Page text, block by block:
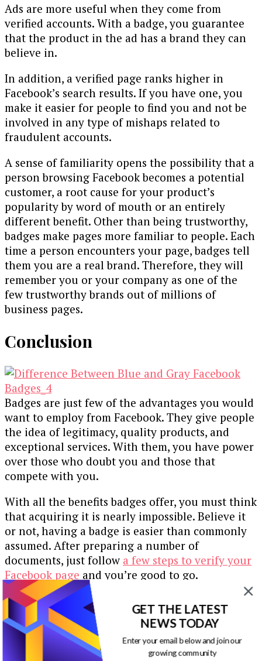
Ads are more useful when they come from
verified accounts. With a badge, you guarantee
that the product in the ad has a brand they can
believe in.
In addition, a verified page ranks higher in
Facebook’s search results. If you have one, you
make it easier for people to find you and not be
involved in any type of mishaps related to
fraudulent accounts.
A sense of familiarity opens the possibility that a
person browsing Facebook becomes a potential
customer, a root cause for your product’s
popularity by word of mouth or an entirely
different benefit. Other than being trustworthy,
badges make pages more familiar to people. Each
time a person encounters your page, badges tell
them you are a real brand. Therefore, they will
remember you or your company as one of the
few trustworthy brands out of millions of
business pages.
Conclusion
Badges are just few of the advantages you would
want to employ from Facebook. They give people
the idea of legitimacy, quality products, and
exceptional services. With them, you have power
over those who doubt you and those that
compete with you.
With all the benefits badges offer, you must think
that acquiring it is nearly impossible. Believe it
or not, having a badge is easier than commonly
assumed. After preparing a number of
documents, just follow a few steps to verify your
Facebook page and you’re good to go.
Use social media that match your market
reason why Facebook is one of the most trusted
social media sites is because it caters to a variety
of users, prominent ones even. Don’t miss on the
GET THE LATEST
NEWS TODAY
Enter your email below and join our
growing community